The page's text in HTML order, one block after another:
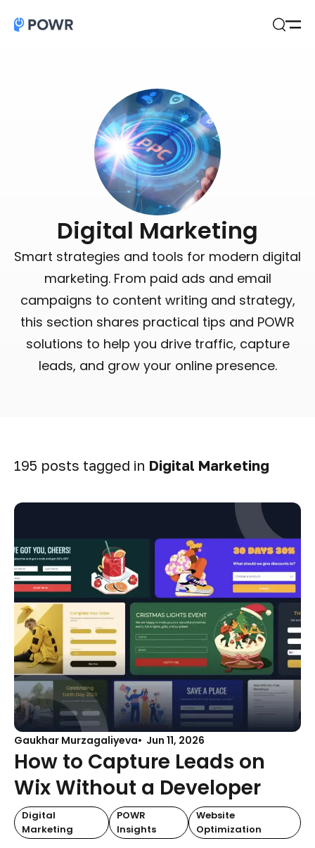
Digital Marketing
Smart strategies and tools for modern digital
marketing. From paid ads and email
campaigns to content writing and strategy,
this section shares practical tips and POWR
solutions to help you drive traffic, capture
leads, and grow your online presence.
195 posts tagged in Digital Marketing
Gaukhar Murzagaliyeva Jun 11, 2026
How to Capture Leads on
Wix Without a Developer
Digital
Marketing
POWR
Insights
Website
Optimization